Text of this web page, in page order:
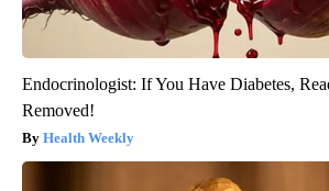
Endocrinologist: If You Have Diabetes,
Removed!
Health Weekly